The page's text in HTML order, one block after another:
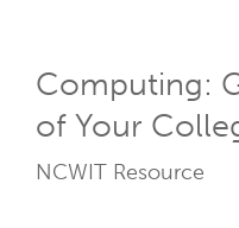
Computing:
of Your
Resource
NCWIT Resource